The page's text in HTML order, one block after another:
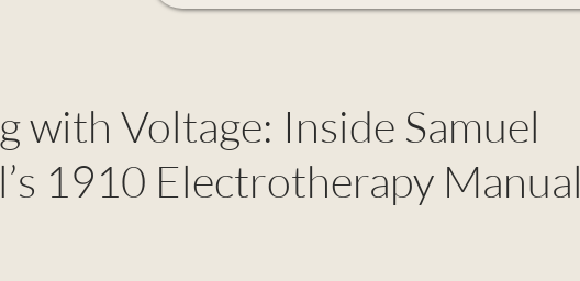
with Voltage: Inside Samuel
1910 Electrotherapy Manual